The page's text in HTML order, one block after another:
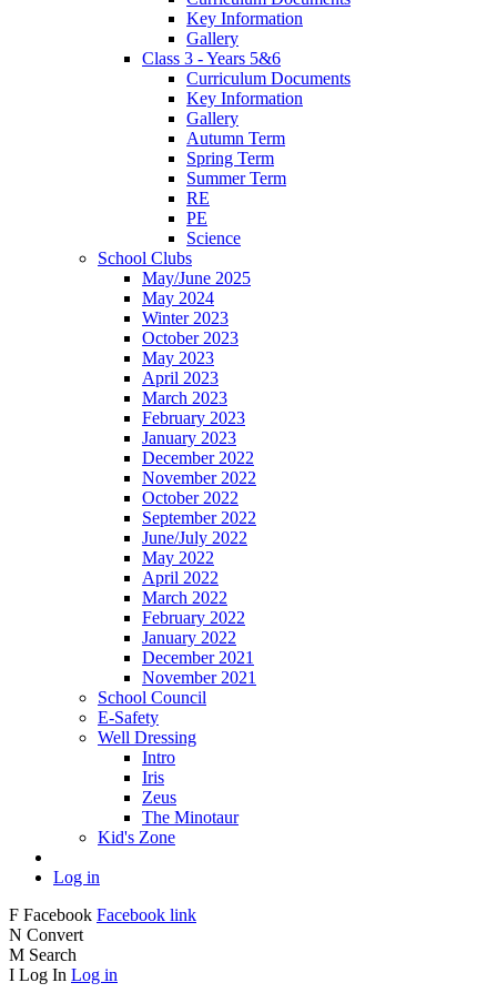
Key Information
Gallery
Class 3 - Years 5&6
Curriculum Documents
Key Information
Gallery
Autumn Term
Spring Term
Summer Term
RE
PE
Science
School Clubs
May/June 2025
May 2024
Winter 2023
October 2023
May 2023
April 2023
March 2023
February 2023
January 2023
December 2022
November 2022
October 2022
September 2022
June/July 2022
May 2022
April 2022
March 2022
February 2022
January 2022
December 2021
November 2021
School Council
E-Safety
Well Dressing
Intro
Iris
Zeus
The Minotaur
Kid's Zone
Log in
F Facebook Facebook link
N Convert
M Search
I Log In Log in